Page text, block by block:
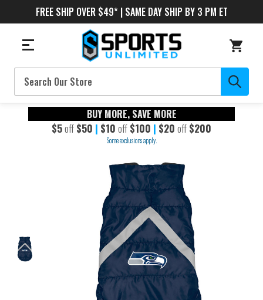
FREE SHIP OVER $49* | SAME DAY SHIP BY 3 PM ET
Search
BUY MORE, SAVE MORE
$5off $50 | $10 off $100 | $20 off $200
Some exclusions apply.